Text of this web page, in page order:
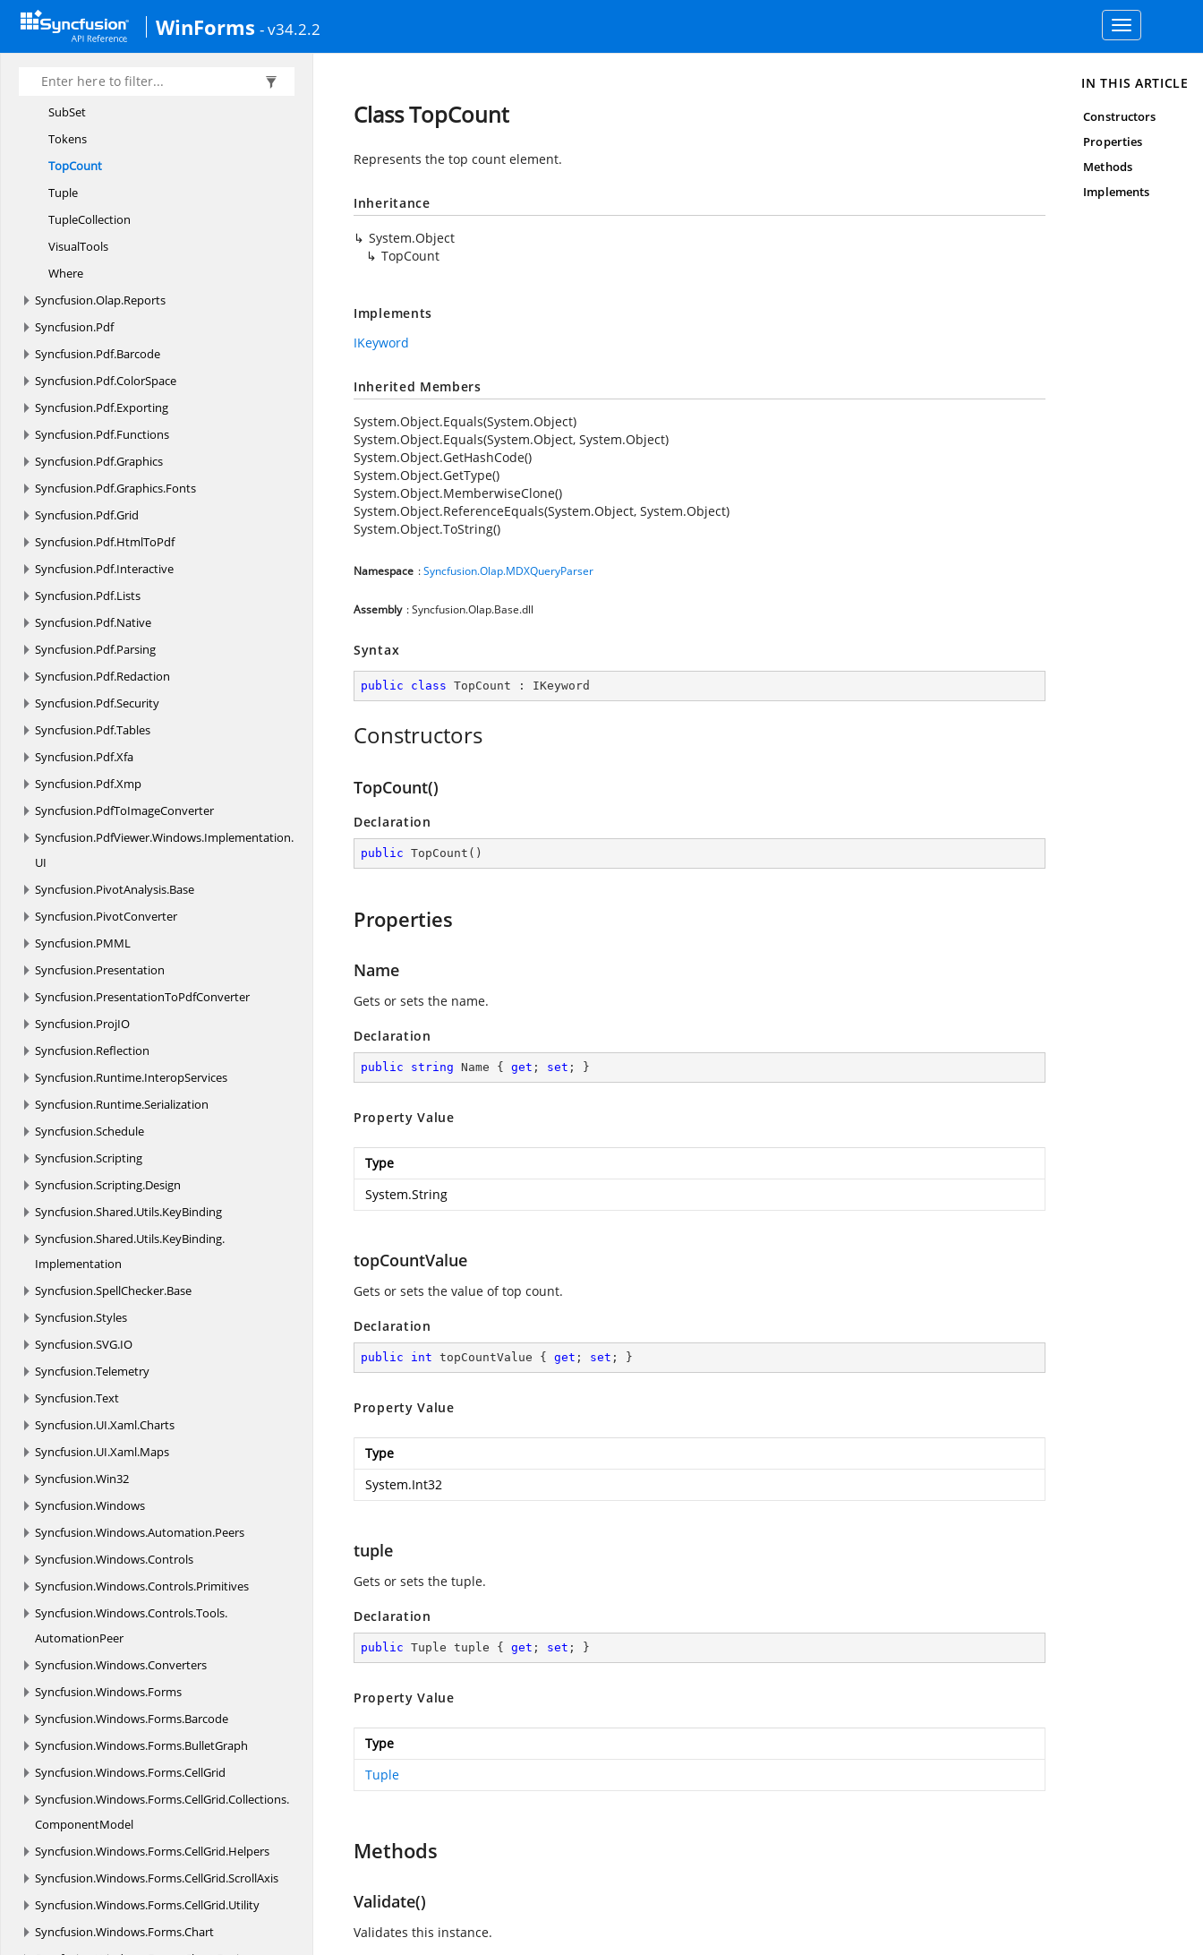
WinForms - v34.2.2
Toggle
navigation
QuerySyntaxError
Select
Stack
SubSet
Tokens
TopCount
Tuple
TupleCollection
VisualTools
Where
Syncfusion.Olap.Reports
Syncfusion.Pdf
Syncfusion.Pdf.Barcode
Syncfusion.Pdf.ColorSpace
Syncfusion.Pdf.Exporting
Syncfusion.Pdf.Functions
Syncfusion.Pdf.Graphics
Syncfusion.Pdf.Graphics.Fonts
Syncfusion.Pdf.Grid
Syncfusion.Pdf.HtmlToPdf
Syncfusion.Pdf.Interactive
Syncfusion.Pdf.Lists
Syncfusion.Pdf.Native
Syncfusion.Pdf.Parsing
Syncfusion.Pdf.Redaction
Syncfusion.Pdf.Security
Syncfusion.Pdf.Tables
Syncfusion.Pdf.Xfa
Syncfusion.Pdf.Xmp
Syncfusion.PdfToImageConverter
Syncfusion.PdfViewer.Windows.Implementation.
UI
Syncfusion.PivotAnalysis.Base
Syncfusion.PivotConverter
Syncfusion.PMML
Syncfusion.Presentation
Syncfusion.PresentationToPdfConverter
Syncfusion.ProjIO
Syncfusion.Reflection
Syncfusion.Runtime.InteropServices
Syncfusion.Runtime.Serialization
Syncfusion.Schedule
Syncfusion.Scripting
Syncfusion.Scripting.Design
Syncfusion.Shared.Utils.KeyBinding
Syncfusion.Shared.Utils.KeyBinding.
Implementation
Syncfusion.SpellChecker.Base
Syncfusion.Styles
Syncfusion.SVG.IO
Syncfusion.Telemetry
Syncfusion.Text
Syncfusion.UI.Xaml.Charts
Syncfusion.UI.Xaml.Maps
Syncfusion.Win32
Syncfusion.Windows
Syncfusion.Windows.Automation.Peers
Syncfusion.Windows.Controls
Syncfusion.Windows.Controls.Primitives
Syncfusion.Windows.Controls.Tools.
AutomationPeer
Syncfusion.Windows.Converters
Syncfusion.Windows.Forms
Syncfusion.Windows.Forms.Barcode
Syncfusion.Windows.Forms.BulletGraph
Syncfusion.Windows.Forms.CellGrid
Syncfusion.Windows.Forms.CellGrid.Collections.
ComponentModel
Syncfusion.Windows.Forms.CellGrid.Helpers
Syncfusion.Windows.Forms.CellGrid.ScrollAxis
Syncfusion.Windows.Forms.CellGrid.Utility
Syncfusion.Windows.Forms.Chart
Class TopCount
Represents the top count element.
Inheritance
System.Object
TopCount
Implements
IKeyword
Inherited Members
System.Object.Equals(System.Object)
System.Object.Equals(System.Object, System.Object)
System.Object.GetHashCode()
System.Object.GetType()
System.Object.MemberwiseClone()
System.Object.ReferenceEquals(System.Object, System.Object)
System.Object.ToString()
Namespace :Syncfusion.Olap.MDXQueryParser
Assembly : Syncfusion.Olap.Base.dll
Syntax
public class TopCount : IKeyword
Constructors
TopCount()
Declaration
public TopCount ( )
Properties
Name
Gets or sets the name.
Declaration
public string Name { get ; set ; }
Property Value
Type
System.String
topCountValue
Gets or sets the value of top count.
Declaration
public int topCountValue { get ; set ; }
Property Value
Type
System.Int32
tuple
Gets or sets the tuple.
Declaration
public Tuple tuple { get ; set ; }
Property Value
Type
Tuple
Methods
Validate()
Validates this instance.
IN THIS ARTICLE
Constructors
Properties
Methods
Implements